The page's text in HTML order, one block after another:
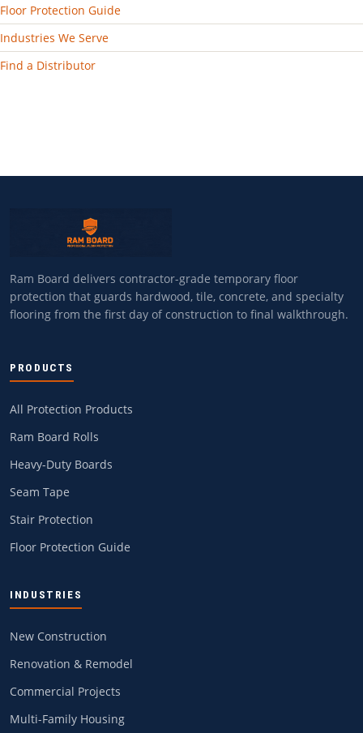
Floor Protection Guide
Industries We Serve
Find a Distributor
Ram Board delivers contractor-grade temporary floor
protection that guards hardwood, tile, concrete, and specialty
flooring from the first day of construction to final walkthrough.
PRODUCTS
All Protection Products
Ram Board Rolls
Heavy-Duty Boards
Seam Tape
Stair Protection
Floor Protection Guide
INDUSTRIES
New Construction
Renovation & Remodel
Commercial Projects
Multi-Family Housing